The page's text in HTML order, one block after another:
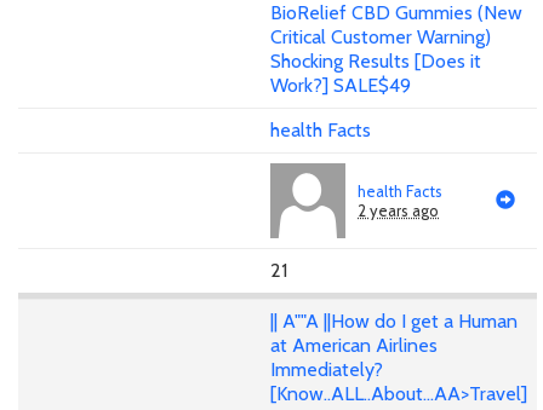
BioRelief CBD Gummies (New
Critical Customer Warning)
Shocking Results [Does it
Work?] SALE$49
health Facts
health Facts
2 years ago
21
|| A""A ||How do I get a Human
at American Airlines
Immediately?
[Know..ALL..About...AA>Travel]